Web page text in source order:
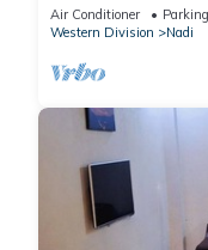
Air Conditioner Parking
Western Division
Nadi